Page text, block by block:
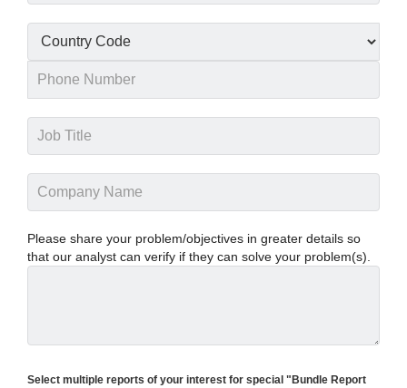
Please share your problem/objectives in greater details so
that our analyst can verify if they can solve your problem(s).
Select multiple reports of your interest for special "Bundle Report